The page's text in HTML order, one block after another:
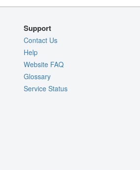
Support
Contact Us
Help
Website FAQ
Glossary
Service Status